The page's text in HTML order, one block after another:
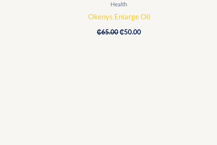
Health
Okenys Enlarge Oil
₵65.00₵50.00